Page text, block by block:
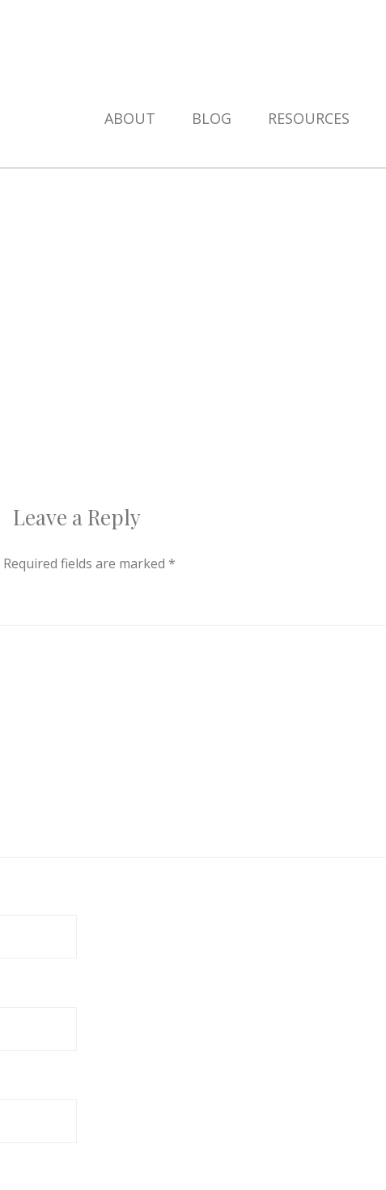
ABOUT BLOG RESOURCES
Leave a Reply
Required fields are marked *